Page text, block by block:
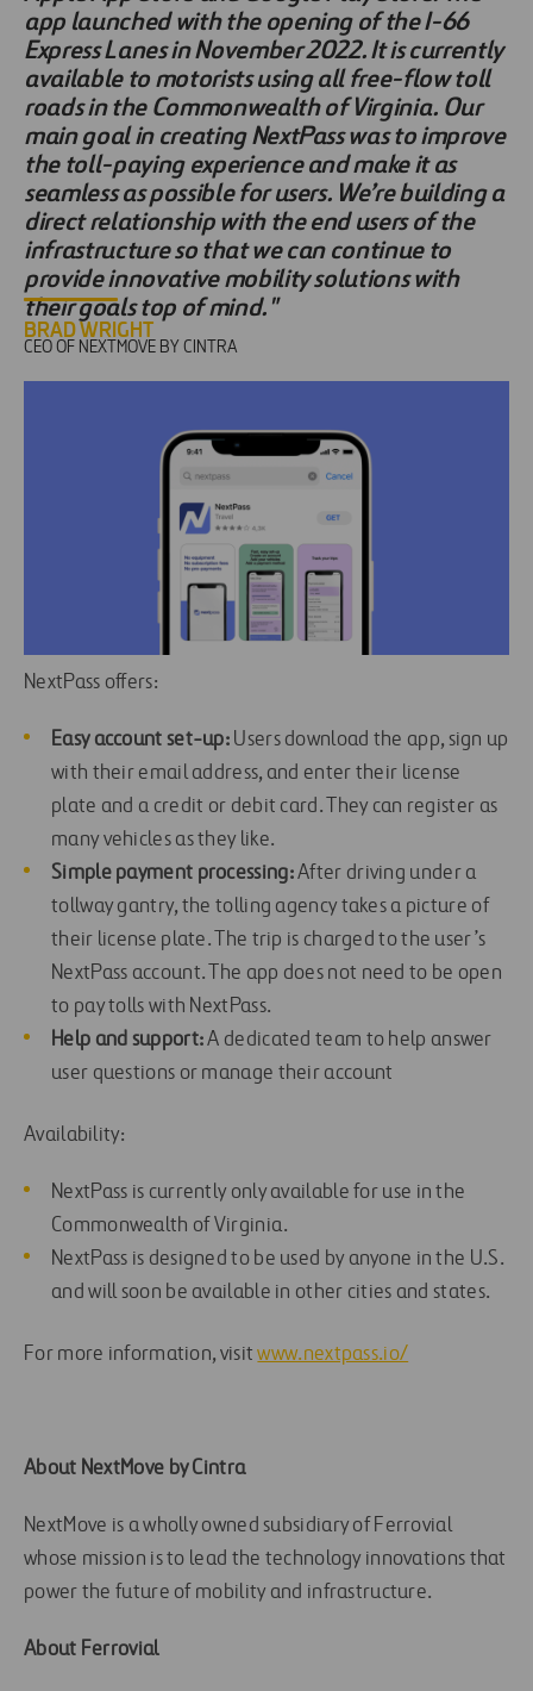
app launched with the opening of the I-66
Express Lanes in November 2022. It is currently
available to motorists using all free-flow toll
roads in the Commonwealth of Virginia. Our
main goal in creating NextPass was to improve
the toll-paying experience and make it as
seamless as possible for users. We’re building a
direct relationship with the end users of the
infrastructure so that we can continue to
provide innovative mobility solutions with
their goals top of mind."
BRAD WRIGHT
CEO OF NEXTMOVE BY CINTRA
NextPass offers:
Easy account set-up: Users download the app, sign up
with their email address, and enter their license
plate and a credit or debit card. They can register as
many vehicles as they like.
Simple payment processing:After driving under a
tollway gantry, the tolling agency takes a picture of
their license plate. The trip is charged to the user’s
NextPass account. The app does not need to be open
to pay tolls with NextPass.
Help and support:A dedicated team to help answer
user questions or manage their account
Availability:
NextPass is currently only available for use in the
Commonwealth of Virginia.
NextPass is designed to be used by anyone in the U.S.
and will soon be available in other cities and states.
For more information, visitwww.nextpass.io/
About NextMove by Cintra
NextMove is a wholly owned subsidiary of Ferrovial
whose mission is to lead the technology innovations that
power the future of mobility and infrastructure.
About Ferrovial